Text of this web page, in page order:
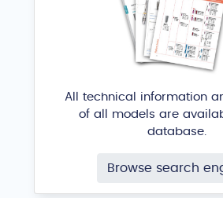
All technical information
of all models are
database.
Browse search